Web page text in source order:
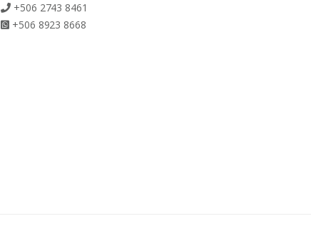
+506 2743 8461
+506 8923 8668